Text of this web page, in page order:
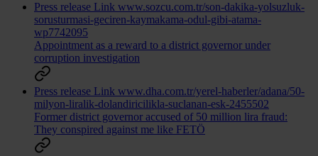
Press release Link www.sozcu.com.tr/son-dakika-yolsuzluk-
sorusturmasi-geciren-kaymakama-odul-gibi-atama-
wp7742095
Appointment as a reward to a district governor under
corruption investigation
Press release Link www.dha.com.tr/yerel-haberler/adana/50-
milyon-liralik-dolandiricilikla-suclanan-esk-2455502
Former district governor accused of 50 million lira fraud:
They conspired against me like FETÖ